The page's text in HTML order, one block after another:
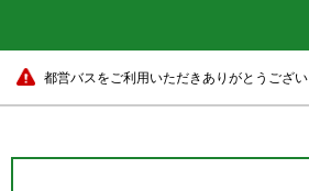
都営バスをご利用いただきありがとうござい